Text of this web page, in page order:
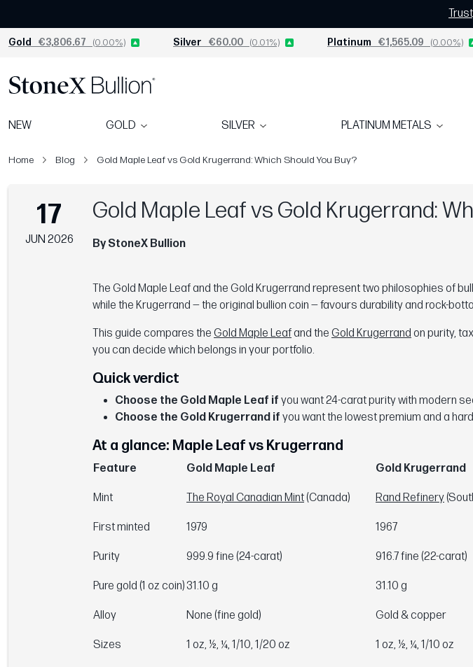
Gold €3,806.67 (0.00%) Silver €60.00 (0.01%) Platinum €1,565.09 (0.00%)
NEW GOLD SILVER PLATINUM METALS
Home Blog Gold Maple Leaf vs Gold Krugerrand: Which Should You Buy?
17
JUN 2026
Gold Maple Leaf vs Gold Krugerrand:
By StoneX Bullion
The Gold Maple Leaf and the Gold Krugerrand represent two philosophies of
while the Krugerrand — the original bullion coin — favours durability and rock-
This guide compares the Gold Maple Leafand the Gold Krugerrand on purity,
you can decide which belongs in your portfolio.
Quick verdict
Choose the Gold Maple Leaf if you want 24-carat purity with modern
Choose the Gold Krugerrand if you want the lowest premium and a
At a glance: Maple Leaf vs Krugerrand
Feature Gold Maple Leaf Gold Krugerrand
Mint The Royal Canadian Mint(Canada) Rand Refinery
First minted 1979 1967
Purity 999.9 fine (24-carat) 916.7 fine (22-carat)
Pure gold (1 oz coin) 31.10 g 31.10 g
Alloy None (fine gold) Gold & copper
Sizes 1 oz, ½, ¼, 1/10, 1/20 oz 1 oz, ½, ¼, 1/10 oz